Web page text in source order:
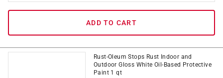
ADD TO CART
Rust-Oleum Stops Rust Indoor and
Outdoor Gloss White Oil-Based Protective
Paint 1 qt